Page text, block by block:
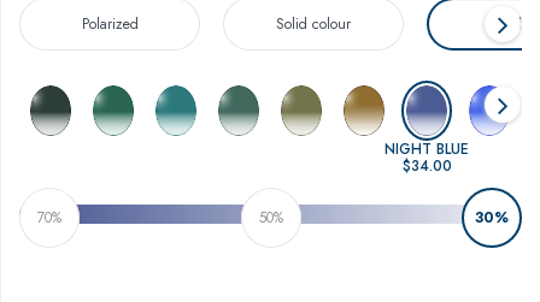
Polarized Solid colour
NIGHT BLUE
$34.00
70% 50% 30%